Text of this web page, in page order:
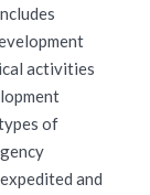
activities
of
and